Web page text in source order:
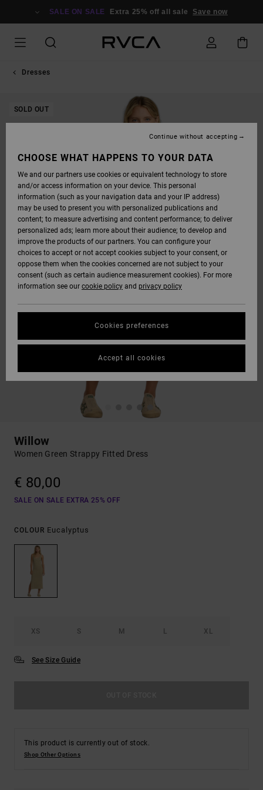
SALE ON SALE Extra 25% off all sale Save now
Dresses
SOLD OUT
Willow
Women Green Strappy Fitted Dress
€ 80,00
SALE ON SALE EXTRA 25% OFF
COLOUR Eucalyptus
XS S M L XL
See Size Guide
This product is currently out of stock.
Shop Other Options
CHOOSE WHAT HAPPENS TO YOUR DATA
We and our partners use cookies or equivalent technology to store
and/or access information on your device. This personal
information (such as your navigation data and your IP address)
may be used to present you with personalized publications and
content; to measure advertising and content performance; to deliver
personalized ads; learn more about their audience; to develop and
improve the products of our partners. You can configure your
choices to accept or not accept cookies subject to your consent, or
oppose them when the cookies concerned are not subject to your
consent (such as certain audience measurement cookies). For more
information see our cookie policy and privacy policy
Cookies preferences
Continue without accepting
Accept all cookies